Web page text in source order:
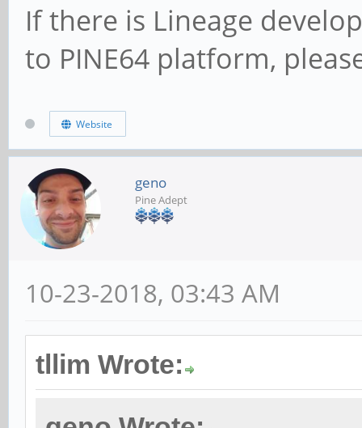
If there is Lineage
to PINE64 platform,
Website
geno
Pine Adept
10-23-2018, 03:43 AM
tllim Wrote: